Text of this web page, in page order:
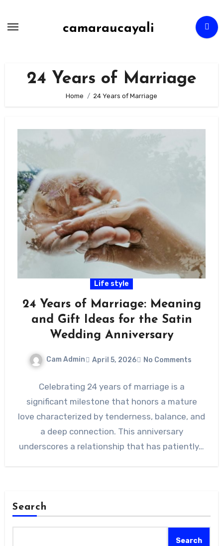
camaraucayali
24 Years of Marriage
Home 24 Years of Marriage
Life style
24 Years of Marriage: Meaning
and Gift Ideas for the Satin
Wedding Anniversary
Cam Admin April 5, 2026 No Comments
Celebrating 24 years of marriage is a
significant milestone that honors a mature
love characterized by tenderness, balance, and
a deep connection. This anniversary
underscores a relationship that has patiently…
Search
Search